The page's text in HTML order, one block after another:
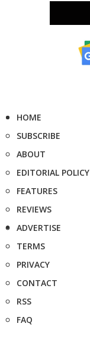
HOME
SUBSCRIBE
ABOUT
EDITORIAL POLICY
FEATURES
REVIEWS
ADVERTISE
TERMS
PRIVACY
CONTACT
RSS
FAQ